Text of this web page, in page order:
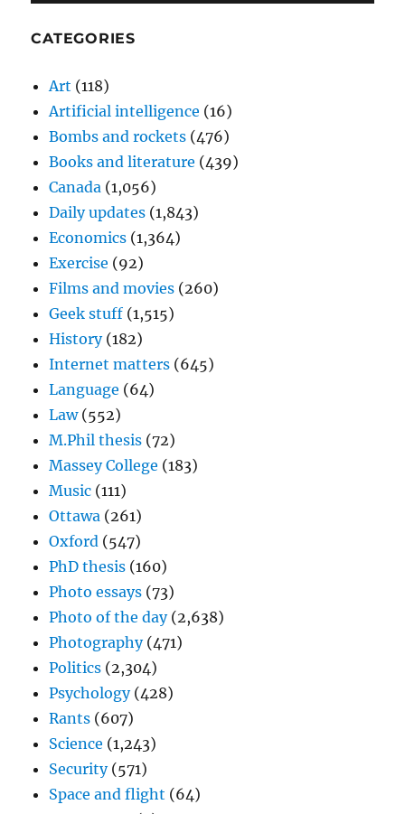
CATEGORIES
Art (118)
Artificial intelligence (16)
Bombs and rockets (476)
Books and literature (439)
Canada (1,056)
Daily updates (1,843)
Economics (1,364)
Exercise (92)
Films and movies (260)
Geek stuff (1,515)
History(182)
Internet matters (645)
Language (64)
Law(552)
M.Phil thesis (72)
Massey College (183)
Music (111)
Ottawa (261)
Oxford (547)
PhD thesis (160)
Photo essays (73)
Photo of the day(2,638)
Photography(471)
Politics (2,304)
Psychology(428)
Rants (607)
Science (1,243)
Security(571)
Space and flight (64)